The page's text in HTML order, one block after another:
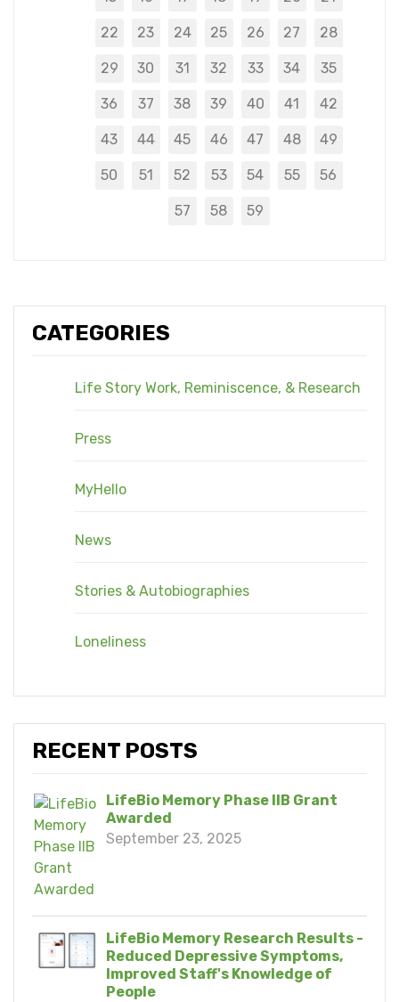
CATEGORIES
Life Story Work, Reminiscence, & Research
Press
MyHello
News
Stories & Autobiographies
Loneliness
RECENT POSTS
LifeBio Memory Phase IIB Grant
Awarded
September 23, 2025
LifeBio Memory Research Results -
Reduced Depressive Symptoms,
Improved Staff's Knowledge of
People
22 23 24 25 26 27 28
29 30 31 32 33 34 35
36 37 38 39 40 41 42
43 44 45 46 47 48 49
50 51 52 53 54 55 56
57 58 59